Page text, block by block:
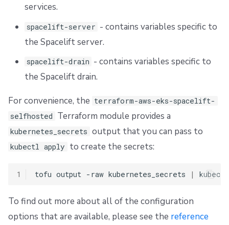
services.
spacelift-server - contains variables specific to
the Spacelift server.
spacelift-drain - contains variables specific to
the Spacelift drain.
For convenience, the terraform-aws-eks-spacelift-
selfhosted Terraform module provides a
kubernetes_secrets output that you can pass to
kubectl apply to create the secrets:
1 tofu output -raw kubernetes_secrets | kubectl
To find out more about all of the configuration
options that are available, please see the reference